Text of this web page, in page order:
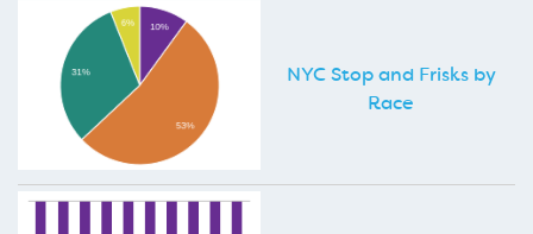
NYC Stop and Frisks by
Race